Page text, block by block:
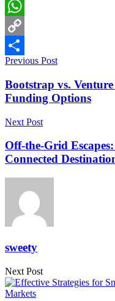
LinkedIn
WhatsApp
Copy
Link
Share
Previous Post
Bootstrap vs.
Funding Options
Next Post
Off-the-Grid
Connected
sweety
Next Post